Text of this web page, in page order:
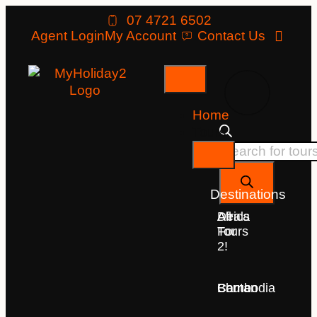
07 4721 6502
Agent LoginMy Account Contact Us
Home
Tours
Destinations
Deals
For
2!
All
Tours
Africa
Bhutan
Borneo
Cambodia